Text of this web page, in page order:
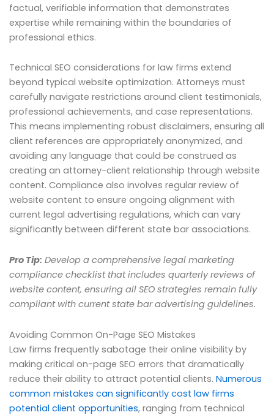
factual, verifiable information that demonstrates
expertise while remaining within the boundaries of
professional ethics.
Technical SEO considerations for law firms extend
beyond typical website optimization. Attorneys must
carefully navigate restrictions around client testimonials,
professional achievements, and case representations.
This means implementing robust disclaimers, ensuring all
client references are appropriately anonymized, and
avoiding any language that could be construed as
creating an attorney-client relationship through website
content. Compliance also involves regular review of
website content to ensure ongoing alignment with
current legal advertising regulations, which can vary
significantly between different state bar associations.
Pro Tip: Develop a comprehensive legal marketing
compliance checklist that includes quarterly reviews of
website content, ensuring all SEO strategies remain fully
compliant with current state bar advertising guidelines.
Avoiding Common On-Page SEO Mistakes
Law firms frequently sabotage their online visibility by
making critical on-page SEO errors that dramatically
reduce their ability to attract potential clients. Numerous
common mistakes can significantly cost law firms
potential client opportunities, ranging from technical